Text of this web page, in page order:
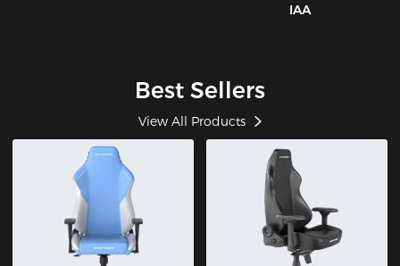
IAA
Best Sellers
View All Products